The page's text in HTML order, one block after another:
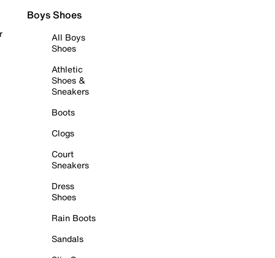
Boys Shoes
All Boys
Shoes
Athletic
Shoes &
Sneakers
Boots
Clogs
Court
Sneakers
Dress
Shoes
Rain Boots
Sandals